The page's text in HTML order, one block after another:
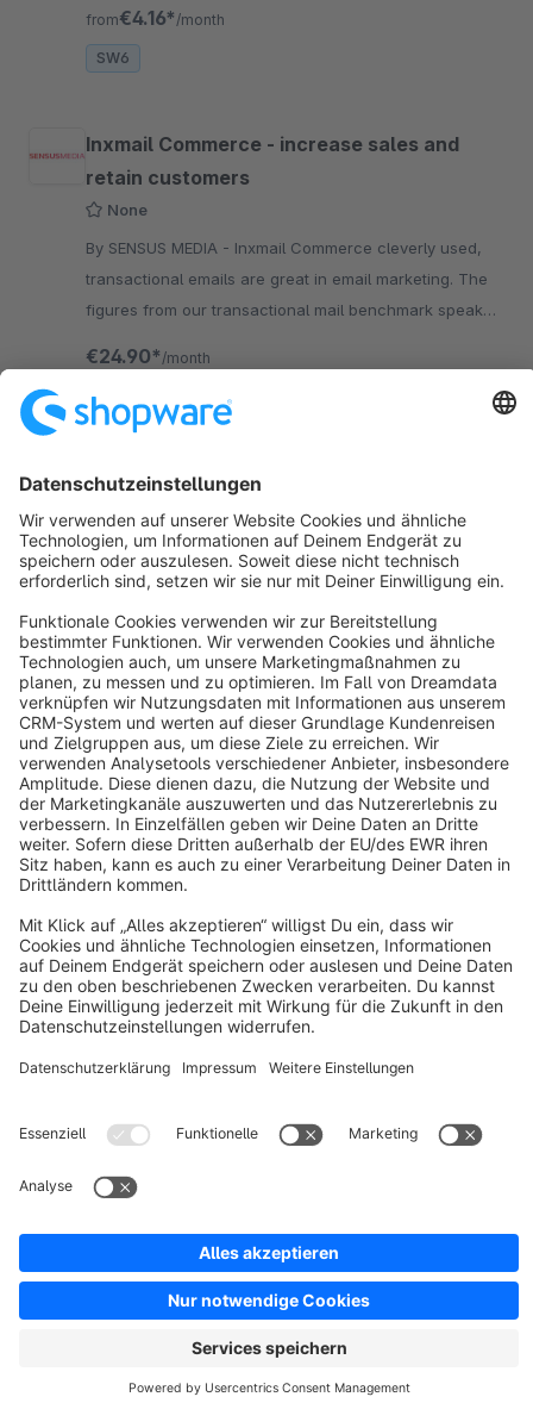
from€4.16* /month
SW6
Inxmail Commerce - increase sales and
retain customers
None
By SENSUS MEDIA - Inxmail Commerce cleverly used,
transactional emails are great in email marketing. The
figures from our transactional mail benchmark speak
€24.90* /month
Sort by
info@shopware.com
About Shopware
Discover
Resources
English
Star 3k+
Terms & Conditions
Copyright © shopware AG - All rights reserved
Notice: * All prices are quoted net of the statutory value-added tax